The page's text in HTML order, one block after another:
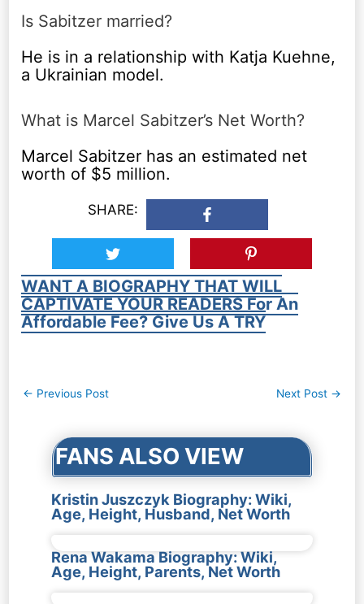
Is Sabitzer married?
He is in a relationship with Katja Kuehne,
a Ukrainian model.
What is Marcel Sabitzer’s Net Worth?
Marcel Sabitzer has an estimated net
worth of $5 million.
SHARE:
WANT A BIOGRAPHY THAT WILL
CAPTIVATE YOUR READERS For An
Affordable Fee? Give Us A TRY
Post
← Previous Post Next Post →
FANS ALSO VIEW
Kristin Juszczyk Biography: Wiki,
Age, Height, Husband, Net Worth
Rena Wakama Biography: Wiki,
Age, Height, Parents, Net Worth